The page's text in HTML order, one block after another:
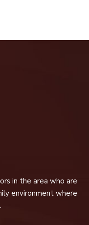
in the area who are
environment where